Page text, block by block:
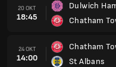
20 OKT
18:45
Dulwich
Chatham
24 OKT
14:00
Chatham
St Albans